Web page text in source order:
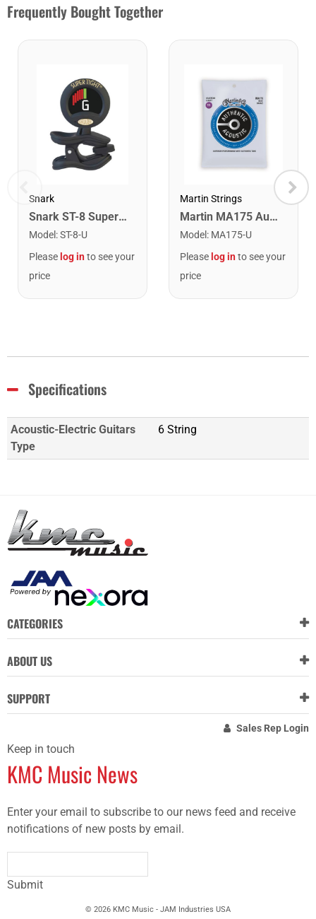
Frequently Bought Together
Snark
Snark ST-8 Super Tight Rechargeable Tuner. Black/Gold
Model :ST-8-U
Please log into see your
price
Martin Strings
Martin MA175 Authentic Acoustic SP 80/20 Custom Light Guitar Strings. 11-52
Model : MA175-U
Please log into see your
price
Specifications
Acoustic-Electric Guitars
Type
6 String
CATEGORIES
ABOUT US
SUPPORT
Sales Rep Login
Keep in touch
KMC Music News
Enter your email to subscribe to our news feed and receive
notifications of new posts by email.
Submit
© 2026 KMC Music - JAM Industries USA